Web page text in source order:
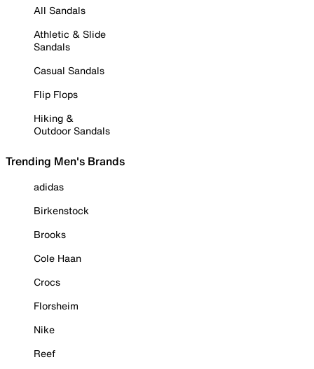
All Sandals
Athletic & Slide
Sandals
Casual Sandals
Flip Flops
Hiking &
Outdoor Sandals
Trending Men's Brands
adidas
Birkenstock
Brooks
Cole Haan
Crocs
Florsheim
Nike
Reef